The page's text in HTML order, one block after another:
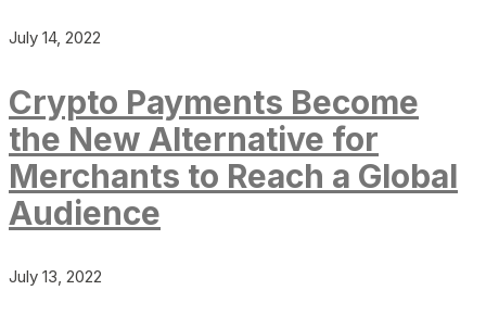
July 14, 2022
Crypto Payments Become
the New Alternative for
Merchants to Reach a Global
Audience
July 13, 2022